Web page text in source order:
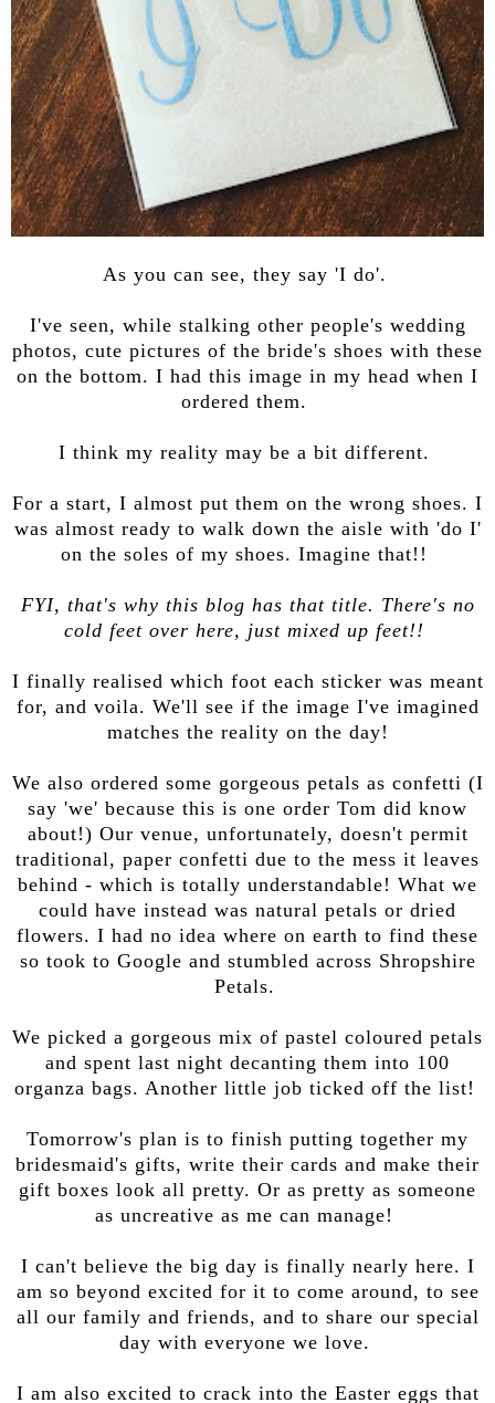
As you can see, they say 'I do'.
I've seen, while stalking other people's wedding
photos, cute pictures of the bride's shoes with these
on the bottom. I had this image in my head when I
ordered them.
I think my reality may be a bit different.
For a start, I almost put them on the wrong shoes. I
was almost ready to walk down the aisle with 'do I'
on the soles of my shoes. Imagine that!!
FYI, that's why this blog has that title. There's no
cold feet over here, just mixed up feet!!
I finally realised which foot each sticker was meant
for, and voila. We'll see if the image I've imagined
matches the reality on the day!
We also ordered some gorgeous petals as confetti (I
say 'we' because this is one order Tom did know
about!) Our venue, unfortunately, doesn't permit
traditional, paper confetti due to the mess it leaves
behind - which is totally understandable! What we
could have instead was natural petals or dried
flowers. I had no idea where on earth to find these
so took to Google and stumbled across Shropshire
Petals.
We picked a gorgeous mix of pastel coloured petals
and spent last night decanting them into 100
organza bags. Another little job ticked off the list!
Tomorrow's plan is to finish putting together my
bridesmaid's gifts, write their cards and make their
gift boxes look all pretty. Or as pretty as someone
as uncreative as me can manage!
I can't believe the big day is finally nearly here. I
am so beyond excited for it to come around, to see
all our family and friends, and to share our special
day with everyone we love.
I am also excited to crack into the Easter eggs that